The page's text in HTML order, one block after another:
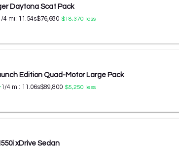
Daytona Scat Pack
4 mi: 11.54s$76,680 $18,370 less
Edition Quad-Motor Large Pack
1/4 mi: 11.06s$89,800 $5,250 less
xDrive Sedan